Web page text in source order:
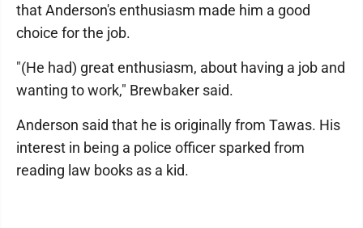
that Anderson's enthusiasm made him a good
choice for the job.
"(He had) great enthusiasm, about having a job and
wanting to work," Brewbaker said.
Anderson said that he is originally from Tawas. His
interest in being a police officer sparked from
reading law books as a kid.